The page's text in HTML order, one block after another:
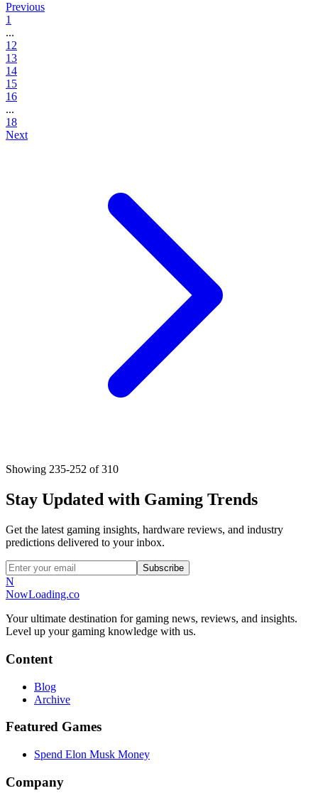
Previous
1
...
12
13
14
15
16
...
18
Next
Showing 235-252 of310
Stay Updated with Gaming Trends
Get the latest gaming insights, hardware reviews, and industry
predictions delivered to your inbox.
Subscribe
N
NowLoading.co
Your ultimate destination for gaming news, reviews, and insights.
Level up your gaming knowledge with us.
Content
Blog
Archive
Featured Games
Spend Elon Musk Money
Company